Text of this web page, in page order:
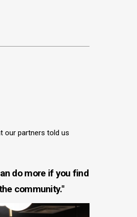
our partners told us
do more if you find
community."